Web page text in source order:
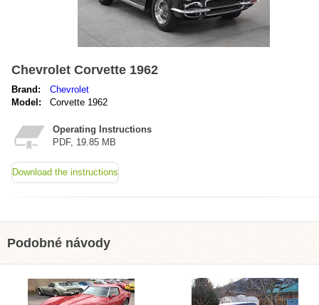
Chevrolet Corvette 1962
Brand:
Chevrolet
Model:
Corvette 1962
Operating Instructions
PDF, 19.85 MB
Download the instructions
Podobné návody